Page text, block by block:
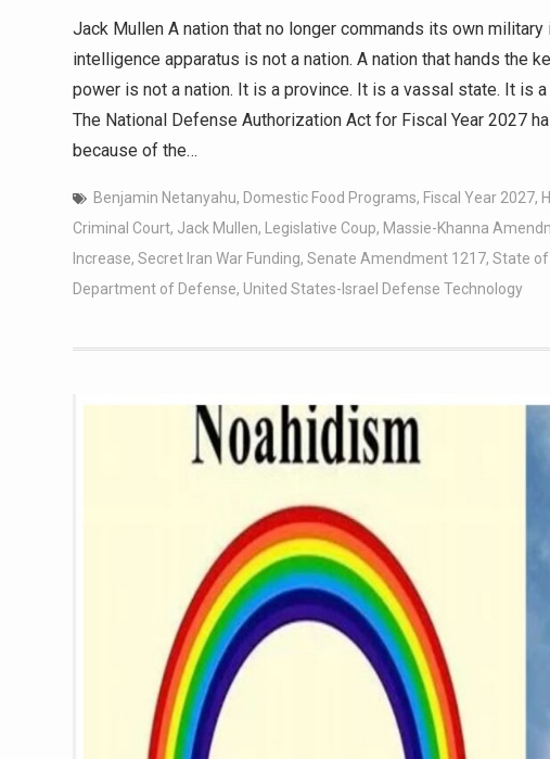
Jack Mullen A nation that no longer commands its own
intelligence apparatus is not a nation. A nation that hands the
power is not a nation. It is a province. It is a vassal state. It is
The National Defense Authorization Act for Fiscal Year 2027
because of the…
Benjamin Netanyahu, Domestic Food Programs, Fiscal Year 2027,
Criminal Court, Jack Mullen, Legislative Coup, Massie-Khanna
Increase, Secret Iran War Funding, Senate Amendment 1217, State of
Department of Defense, United States-Israel Defense Technology